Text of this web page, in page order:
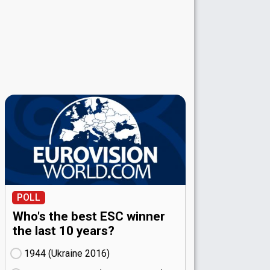
POLL
Who's the best ESC winner
the last 10 years?
1944 (Ukraine
16)